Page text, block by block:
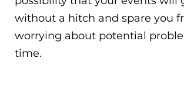
without a hitch and spare you
worrying about potential
time.